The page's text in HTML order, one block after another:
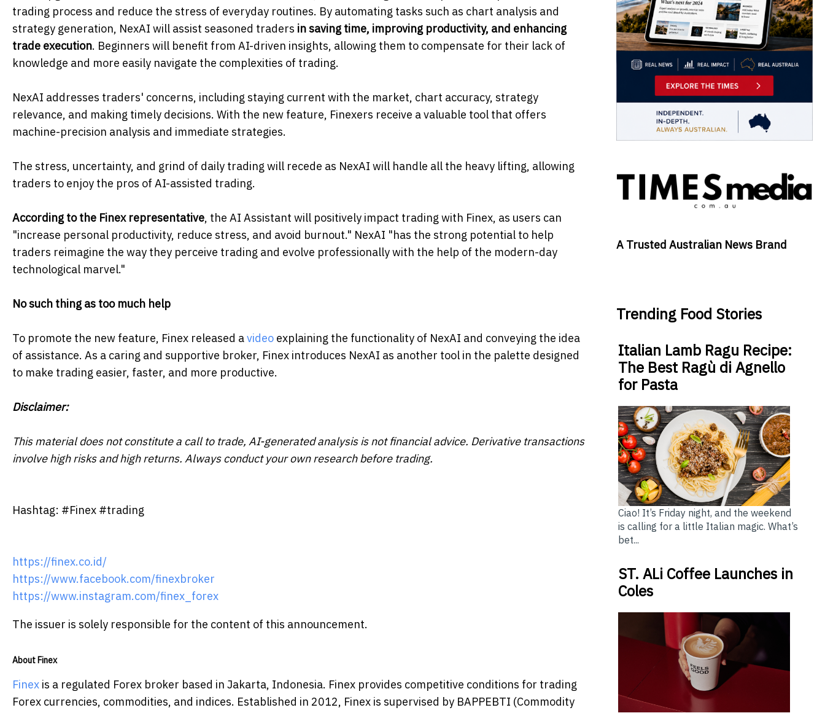
trading process and reduce the stress of everyday routines. By automating tasks such as chart analysis and
strategy generation, NexAI will assist seasoned traders in saving time, improving productivity, and enhancing
trade execution. Beginners will benefit from AI-driven insights, allowing them to compensate for their lack of
knowledge and more easily navigate the complexities of trading.
NexAI addresses traders' concerns, including staying current with the market, chart accuracy, strategy
relevance, and making timely decisions. With the new feature, Finexers receive a valuable tool that offers
machine-precision analysis and immediate strategies.
The stress, uncertainty, and grind of daily trading will recede as NexAI will handle all the heavy lifting, allowing
traders to enjoy the pros of AI-assisted trading.
According to the Finex representative, the AI Assistant will positively impact trading with Finex, as users can
"increase personal productivity, reduce stress, and avoid burnout." NexAI "has the strong potential to help
traders reimagine the way they perceive trading and evolve professionally with the help of the modern-day
technological marvel."
No such thing as too much help
To promote the new feature, Finex released avideo explaining the functionality of NexAI and conveying the idea
of assistance. As a caring and supportive broker, Finex introduces NexAI as another tool in the palette designed
to make trading easier, faster, and more productive.
Disclaimer:
This material does not constitute a call to trade, AI-generated analysis is not financial advice. Derivative transactions
involve high risks and high returns. Always conduct your own research before trading.
Hashtag: #Finex #trading
https://finex.co.id/
https://www.facebook.com/finexbroker
https://www.instagram.com/finex_forex
The issuer is solely responsible for the content of this announcement.
About Finex
Finex is a regulated Forex broker based in Jakarta, Indonesia. Finex provides competitive conditions for trading
Forex currencies, commodities, and indices. Established in 2012, Finex is supervised by BAPPEBTI (Commodity
A Trusted Australian News Brand
Trending Food Stories
Italian Lamb Ragu Recipe:
The Best Ragù di Agnello
for Pasta
Ciao! It’s Friday night, and the weekend
is calling for a little Italian magic. What’s
bet...
ST. ALi Coffee Launches in
Coles